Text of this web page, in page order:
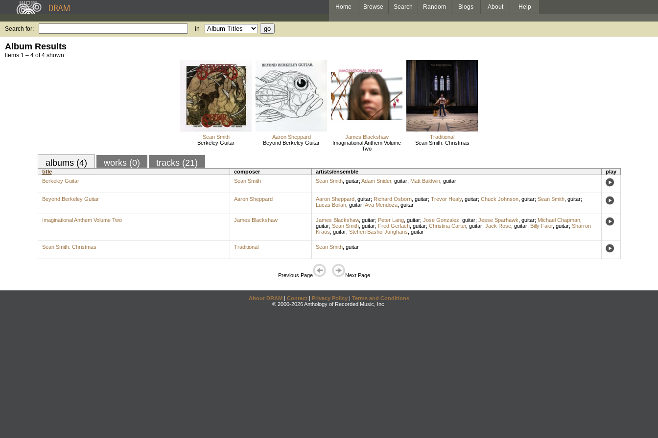
Home Browse Search Random Blogs About Help
Search for: in
Album Results
Items 1 – 4 of 4 shown.
Sean Smith
Berkeley Guitar
Aaron Sheppard
Beyond Berkeley Guitar
James Blackshaw
Imaginational Anthem Volume
Two
Traditional
Sean Smith: Christmas
albums (4) works (0) tracks (21)
title composer artists/ensemble
play
Berkeley Guitar
Sean Smith Sean Smith, guitar; Adam Snider, guitar; Matt Baldwin, guitar
Beyond Berkeley Guitar Aaron Sheppard Aaron Sheppard, guitar; Richard Osborn, guitar; Trevor Healy, guitar; Chuck Johnson, guitar; Sean Smith, guitar;
Lucas Boilan, guitar; Ava Mendoza, guitar
Imaginational Anthem Volume Two James Blackshaw James Blackshaw, guitar; Peter Lang, guitar; Jose Gonzalez guitar; Jesse Sparhawk guitar; Michael Chapman,
guitar; Sean Smith, guitar; Fred Gerlach, guitar; Christina Carter, guitar; Jack Rose, guitar; Billy Faier, guitar; Sharron
Kraus guitar; Steffen Basho-Junghans guitar
Sean Smith: Christmas Traditional Sean Smith, guitar
Previous Page Next Page
About DRAM | Contact | Privacy Policy | Terms and Conditions
© 2000-2026 Anthology of Recorded Music, Inc.